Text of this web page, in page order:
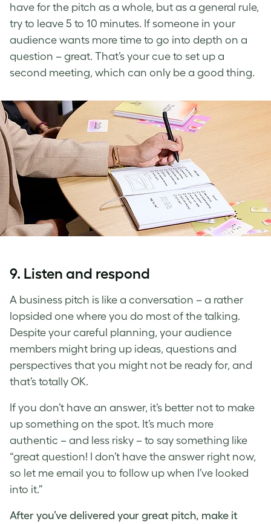
have for the pitch as a whole, but as a general rule,
try to leave 5 to 10 minutes. If someone in your
audience wants more time to go into depth on a
question – great. That’s your cue to set up a
second meeting, which can only be a good thing.
9. Listen and respond
A business pitch is like a conversation – a rather
lopsided one where you do most of the talking.
Despite your careful planning, your audience
members might bring up ideas, questions and
perspectives that you might not be ready for, and
that’s totally OK.
If you don’t have an answer, it’s better not to make
up something on the spot. It’s much more
authentic – and less risky – to say something like
“great question! I don’t have the answer right now,
so let me email you to follow up when I’ve looked
into it.”
After you’ve delivered your great pitch, make it